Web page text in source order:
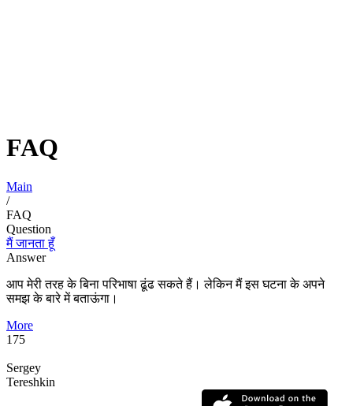
FAQ
Main
/
FAQ
Question
मैं जानता हूँ
Answer
आप मेरी तरह के बिना परिभाषा ढूंढ सकते हैं। लेकिन मैं इस घटना के अपने
समझ के बारे में बताऊंगा।
More
175
Sergey
Tereshkin